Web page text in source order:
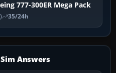
777-300ER Mega Pack
35/24h
Answers